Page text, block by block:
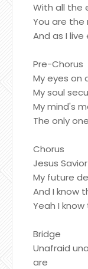
With all the
You are the
And as I live
Pre-Chorus
My eyes on
My soul
My mind's
The only
Chorus
Jesus
My future
And I know
Yeah I
Bridge
Unafraid
are